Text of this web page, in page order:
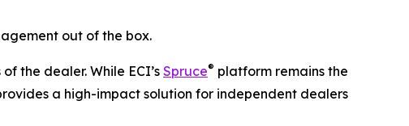
out of the box.
the dealer. While ECI’sSpruce® platform remains the
a high-impact solution for independent dealers